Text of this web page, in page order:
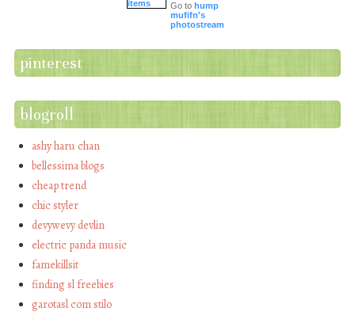
Go to hump
mufifn's
photostream
pinterest
blogroll
ashy haru chan
bellessima blogs
cheap trend
chic styler
devywevy devlin
electric panda music
famekillsit
finding sl freebies
garotasl com stilo